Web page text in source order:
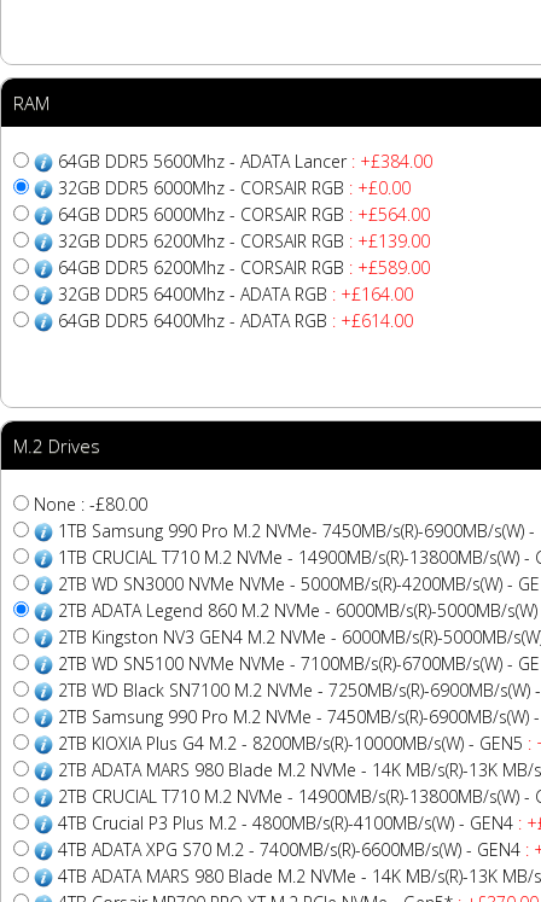
RAM
64GB DDR5 5600Mhz - ADATA Lancer: +£384.00
32GB DDR5 6000Mhz - CORSAIR RGB : +£0.00
64GB DDR5 6000Mhz - CORSAIR RGB : +£564.00
32GB DDR5 6200Mhz - CORSAIR RGB : +£139.00
64GB DDR5 6200Mhz - CORSAIR RGB : +£589.00
32GB DDR5 6400Mhz - ADATA RGB : +£164.00
64GB DDR5 6400Mhz - ADATA RGB : +£614.00
M.2 Drives
None : -£80.00
1TB Samsung 990 Pro M.2 NVMe- 7450MB/s(R)-6900MB/s(W) -
1TB CRUCIAL T710 M.2 NVMe - 14900MB/s(R)-13800MB/s(W) -
2TB WD SN3000 NVMe NVMe - 5000MB/s(R)-4200MB/s(W) -
2TB ADATA Legend 860 M.2 NVMe - 6000MB/s(R)-5000MB/
2TB Kingston NV3 GEN4 M.2 NVMe - 6000MB/s(R)-5000MB/
2TB WD SN5100 NVMe NVMe - 7100MB/s(R)-6700MB/s(W) -
2TB WD Black SN7100 M.2 NVMe - 7250MB/s(R)-6900MB/s(W)
2TB Samsung 990 Pro M.2 NVMe - 7450MB/s(R)-6900MB/s(W)
2TB KIOXIA Plus G4 M.2 - 8200MB/s(R)-10000MB/s(W) - GEN5 :
2TB ADATA MARS 980 Blade M.2 NVMe - 14K MB/s(R)-13K MB/
2TB CRUCIAL T710 M.2 NVMe - 14900MB/s(R)-13800MB/s(W) -
4TB Crucial P3 Plus M.2 - 4800MB/s(R)-4100MB/s(W) - GEN4 :
4TB ADATA XPG S70 M.2 - 7400MB/s(R)-6600MB/s(W) - GEN4 :
4TB ADATA MARS 980 Blade M.2 NVMe - 14K MB/s(R)-13K MB/